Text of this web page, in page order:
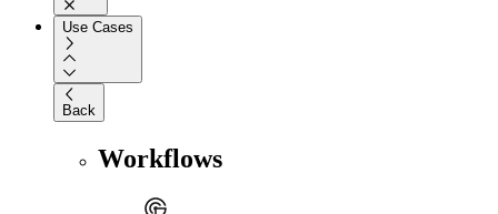
Use Cases
Back
Workflows